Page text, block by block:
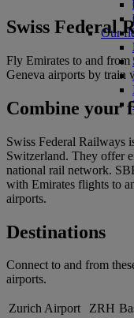
Our
Swiss Federal
Fly Emirates to and
Geneva airports by train
Combine your
Swiss Federal Railways
Switzerland. They offer
national rail network.
with Emirates flights to
airports.
Destinations
Connect to and from
airports.
Zurich Airport ZRH